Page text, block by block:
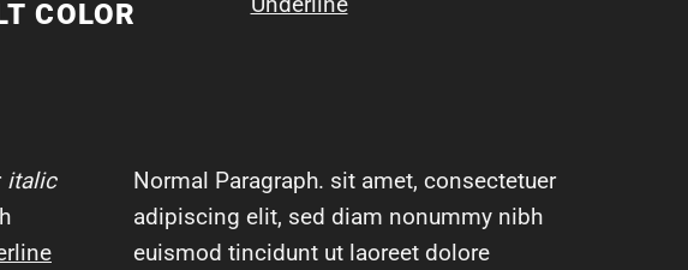
COLOR
italic
Normal Paragraph. sit amet, consectetuer
adipiscing elit, sed diam nonummy nibh
euismod tincidunt ut laoreet dolore